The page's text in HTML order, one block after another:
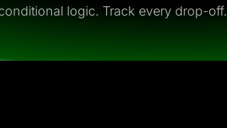
logic. Track every drop-off.